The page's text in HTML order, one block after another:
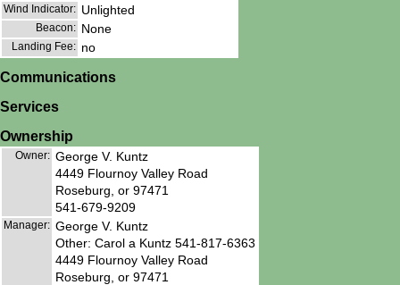
Wind Indicator: Unlighted
Beacon: None
Landing Fee: no
Communications
Services
Ownership
Owner: George V. Kuntz
4449 Flournoy Valley Road
Roseburg, or 97471
541-679-9209
Manager: George V. Kuntz
Other: Carol a Kuntz 541-817-6363
4449 Flournoy Valley Road
Roseburg, or 97471